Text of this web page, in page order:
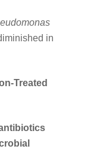
in
Treated